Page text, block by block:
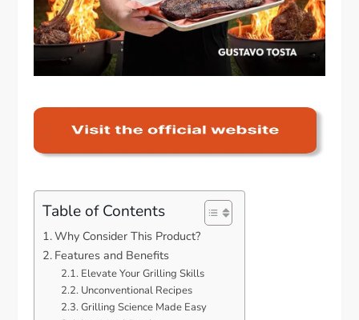
Table of Contents
Why Consider This Product?
Features and Benefits
Elevate Your Grilling Skills
Unconventional Recipes
Grilling Science Made Easy